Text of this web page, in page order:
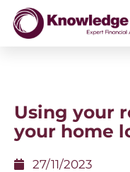
​Using your
your home
27/11/2023